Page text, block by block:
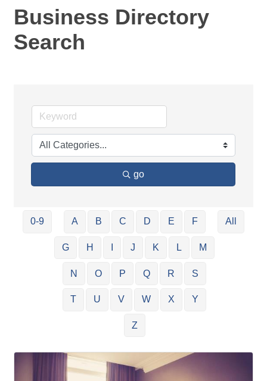
Business Directory
Search
go
0-9 A B C D E F
G H J K L M
N O P Q R S
T U V W X Y
Z
All